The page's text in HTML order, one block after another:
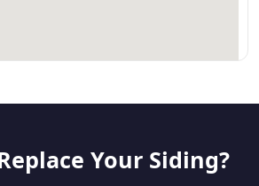
Your Siding?